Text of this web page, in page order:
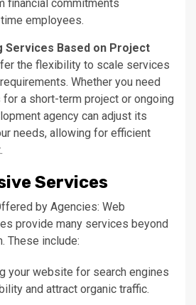
financial commitments
employees.
Services Based on Project
the flexibility to scale services
Whether you need
a short-term project or ongoing
agency can adjust its
needs, allowing for efficient
Services
by Agencies: Web
provide many services beyond
These include:
your website for search engines
and attract organic traffic.